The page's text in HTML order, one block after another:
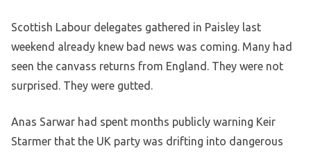
Scottish Labour delegates gathered in Paisley last
weekend already knew bad news was coming. Many had
seen the canvass returns from England. They were not
surprised. They were gutted.
Anas Sarwar had spent months publicly warning Keir
Starmer that the UK party was drifting into dangerous